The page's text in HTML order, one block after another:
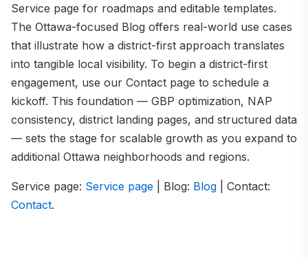
Service page for roadmaps and editable templates.
The Ottawa-focused Blog offers real-world use cases
that illustrate how a district-first approach translates
into tangible local visibility. To begin a district-first
engagement, use our Contact page to schedule a
kickoff. This foundation — GBP optimization, NAP
consistency, district landing pages, and structured data
— sets the stage for scalable growth as you expand to
additional Ottawa neighborhoods and regions.
Service page: Service page | Blog: Blog | Contact:
Contact.